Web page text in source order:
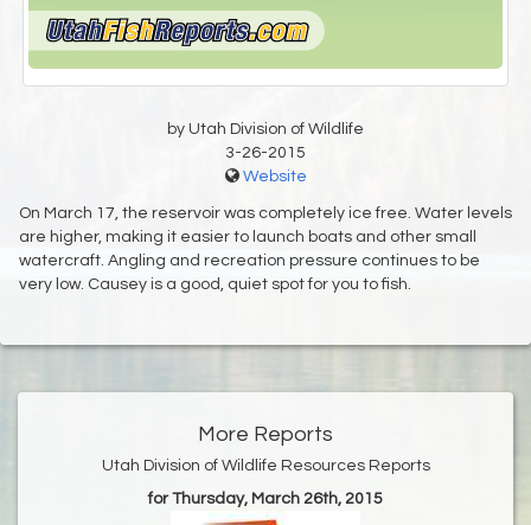
by Utah Division of Wildlife
3-26-2015
Website
On March 17, the reservoir was completely ice free. Water levels
are higher, making it easier to launch boats and other small
watercraft. Angling and recreation pressure continues to be
very low. Causey is a good, quiet spot for you to fish.
More Reports
Utah Division of Wildlife Resources Reports
for Thursday, March 26th, 2015